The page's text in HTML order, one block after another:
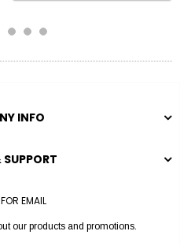
INFO
SUPPORT
EMAIL
our products and promotions.